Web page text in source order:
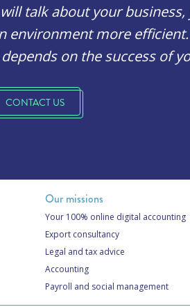
talk about your
environment more efficient.
on the success of
CONTACT US
Our missions
Your 100% online digital accounting
Export consultancy
Legal and tax advice
Accounting
Payroll and social management